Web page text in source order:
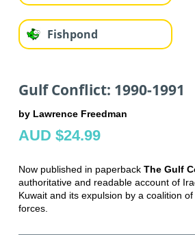
Fishpond
Gulf Conflict: 1990-1991
by Lawrence Freedman
AUD $24.99
Now published in paperback The Gulf
authoritative and readable account of
Kuwait and its expulsion by a coalition
forces.